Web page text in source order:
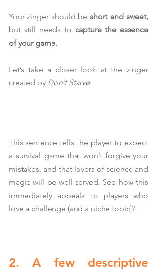
Your zinger should be short and sweet,
but still needs to capture the essence
of your game.
Let’s take a closer look at the zinger
created by Don’t Starve:
This sentence tells the player to expect
a survival game that won’t forgive your
mistakes, and that lovers of science and
magic will be well-served. See how this
immediately appeals to players who
love a challenge (and a niche topic)?
2. A few descriptive